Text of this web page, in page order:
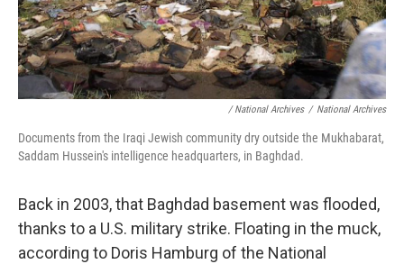
/ National Archives / National Archives
Documents from the Iraqi Jewish community dry outside the Mukhabarat,
Saddam Hussein's intelligence headquarters, in Baghdad.
Back in 2003, that Baghdad basement was flooded,
thanks to a U.S. military strike. Floating in the muck,
according to Doris Hamburg of the National